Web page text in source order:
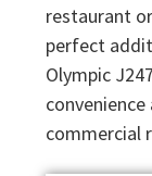
restaurant
perfect
Olympic
commercial